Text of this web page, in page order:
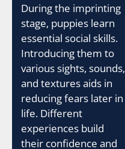
During the imprinting
stage, puppies learn
essential social skills.
Introducing them to
various sights, sounds,
and textures aids in
reducing fears later in
life. Different
experiences build
their confidence and